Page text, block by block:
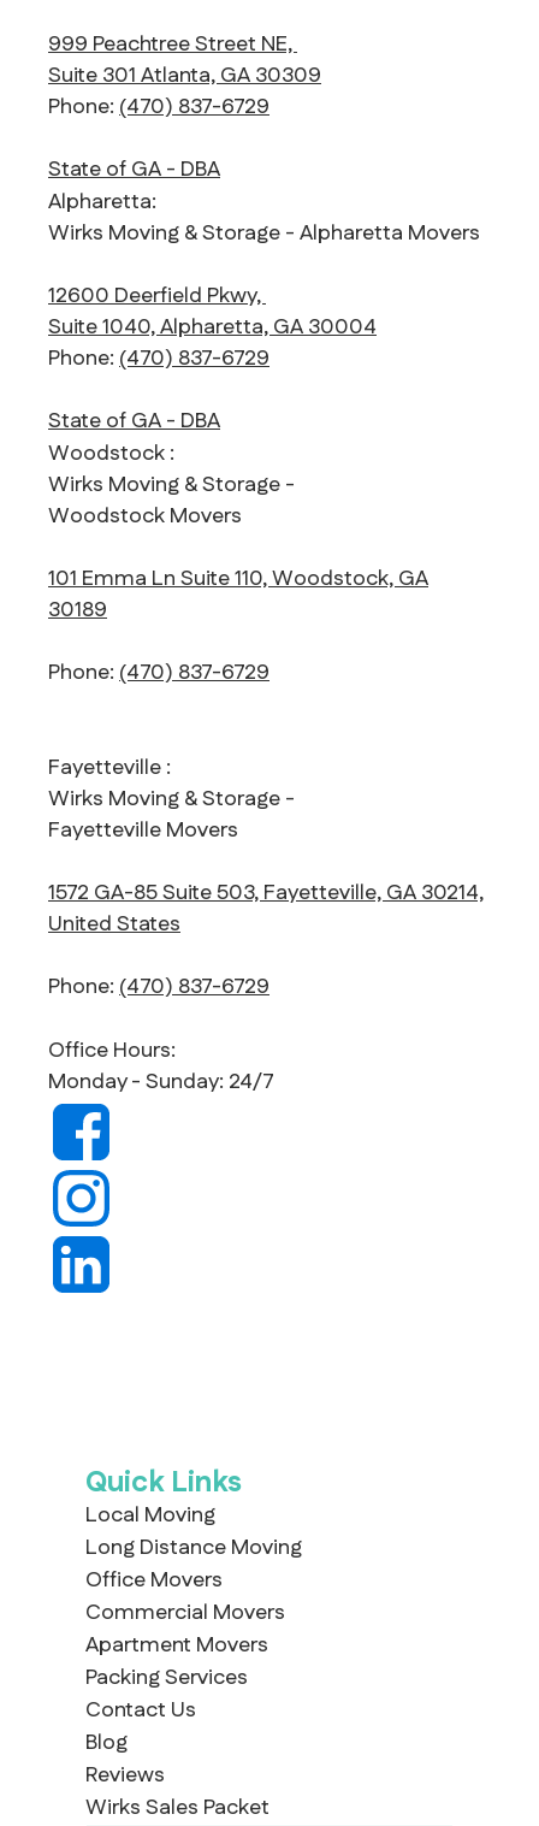
999 Peachtree Street NE,
Suite 301 Atlanta, GA 30309
Phone:(470) 837-6729
State of GA - DBA
Alpharetta:
Wirks Moving & Storage - Alpharetta Movers
12600 Deerfield Pkwy,
Suite 1040, Alpharetta, GA 30004
Phone:(470) 837-6729
State of GA - DBA
Woodstock :
Wirks Moving & Storage -
Woodstock Movers
101 Emma Ln Suite 110, Woodstock, GA
30189
Phone:(470) 837-6729
Fayetteville :
Wirks Moving & Storage -
Fayetteville Movers
1572 GA-85 Suite 503, Fayetteville, GA 30214,
United States
Phone:(470) 837-6729
Office Hours:
Monday - Sunday: 24/7
Quick Links
Local Moving
Long Distance Moving
Office Movers
Commercial Movers
Apartment Movers
Packing Services
Contact Us
Blog
Reviews
Wirks Sales Packet